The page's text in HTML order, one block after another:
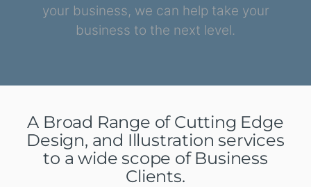
your business, we can help take your
business to the next level.
A Broad Range of Cutting Edge
Design, and Illustration services
to a wide scope of Business
Clients.